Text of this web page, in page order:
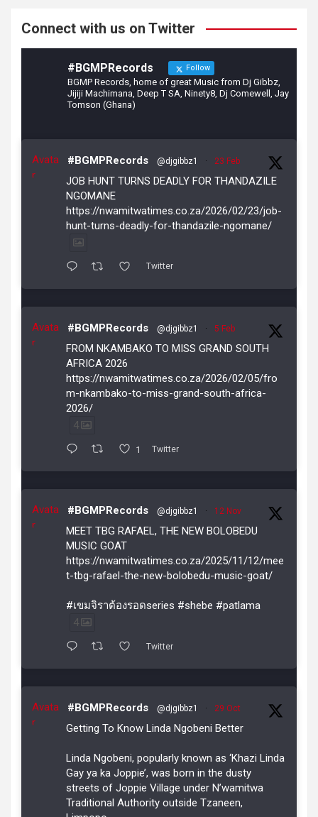
Connect with us on Twitter
#BGMPRecords Follow
BGMP Records, home of great Music from Dj Gibbz,
Jijiji Machimana, Deep T SA, Ninety8, Dj Comewell, Jay
Tomson (Ghana)
Avata
r
#BGMPRecords @djgibbz1 · 23 Feb
JOB HUNT TURNS DEADLY FOR THANDAZILE
NGOMANE
https://nwamitwatimes.co.za/2026/02/23/job-
hunt-turns-deadly-for-thandazile-ngomane/
Twitter
Avata
r
#BGMPRecords @djgibbz1 · 5 Feb
FROM NKAMBAKO TO MISS GRAND SOUTH
AFRICA 2026
https://nwamitwatimes.co.za/2026/02/05/fro
m-nkambako-to-miss-grand-south-africa-
2026/
4
1 Twitter
Avata
r
#BGMPRecords @djgibbz1 · 12 Nov
MEET TBG RAFAEL, THE NEW BOLOBEDU
MUSIC GOAT
https://nwamitwatimes.co.za/2025/11/12/mee
t-tbg-rafael-the-new-bolobedu-music-goat/
#เขมจิราต้องรอดseries #shebe #patlama
4
Twitter
Avata
r
#BGMPRecords @djgibbz1 · 29 Oct
Getting To Know Linda Ngobeni Better
Linda Ngobeni, popularly known as ‘Khazi Linda
Gay ya ka Joppie’, was born in the dusty
streets of Joppie Village under N’wamitwa
Traditional Authority outside Tzaneen,